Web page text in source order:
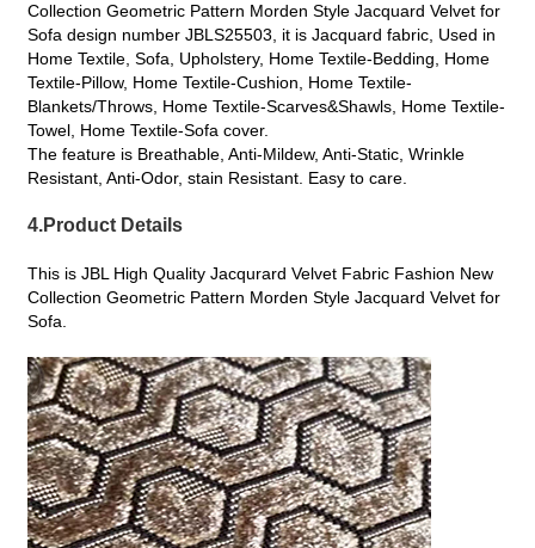
Collection Geometric Pattern Morden Style Jacquard Velvet for
Sofa design number JBLS25503, it is Jacquard fabric, Used in
Home Textile, Sofa, Upholstery, Home Textile-Bedding, Home
Textile-Pillow, Home Textile-Cushion, Home Textile-
Blankets/Throws, Home Textile-Scarves&Shawls, Home Textile-
Towel, Home Textile-Sofa cover.
The feature is Breathable, Anti-Mildew, Anti-Static, Wrinkle
Resistant, Anti-Odor, stain Resistant. Easy to care.
4.Product Details
This is JBL High Quality Jacqurard Velvet Fabric Fashion New
Collection Geometric Pattern Morden Style Jacquard Velvet for
Sofa.